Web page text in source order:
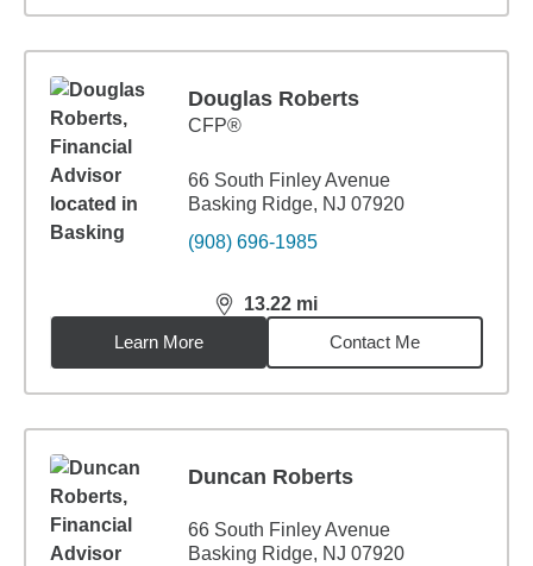
Douglas Roberts
CFP®
66 South Finley Avenue
Basking Ridge, NJ 07920
(908) 696-1985
13.22 mi
distance,13.22miles
Learn More
Contact Me
Duncan Roberts
66 South Finley Avenue
Basking Ridge, NJ 07920